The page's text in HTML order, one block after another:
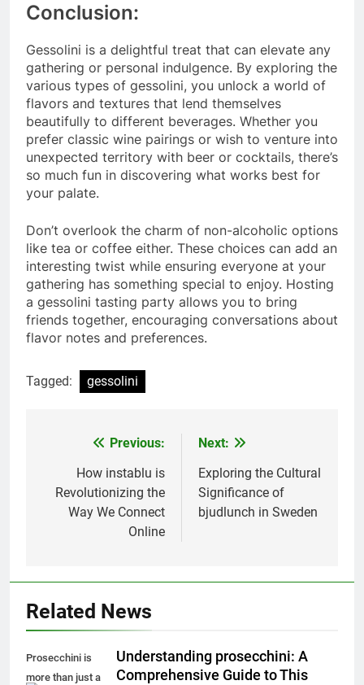
Conclusion:
Gessolini is a delightful treat that can elevate any
gathering or personal indulgence. By exploring the
various types of gessolini, you unlock a world of
flavors and textures that lend themselves
beautifully to different beverages. Whether you
prefer classic wine pairings or wish to venture into
unexpected territory with beer or cocktails, there’s
so much fun in discovering what works best for
your palate.
Don’t overlook the charm of non-alcoholic options
like tea or coffee either. These choices can add an
interesting twist while ensuring everyone at your
gathering has something special to enjoy. Hosting
a gessolini tasting party allows you to bring
friends together, encouraging conversations about
flavor notes and preferences.
Tagged: gessolini
navigation
Previous:
How instablu is
Revolutionizing the
Way We Connect
Online
Next:
Exploring the Cultural
Significance of
bjudlunch in Sweden
Related News
Prosecchini is
more than just a
Understanding prosecchini: A
Comprehensive Guide to This